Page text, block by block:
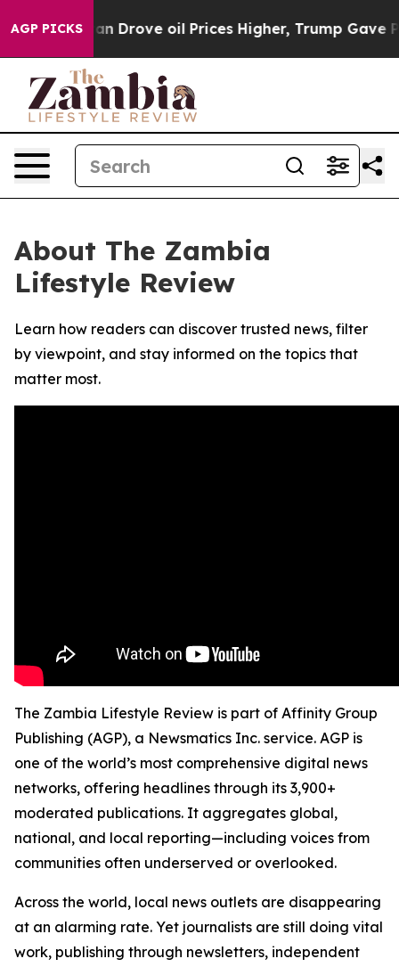
AGP PICKS
With Iran Drove oil Prices Higher, Trump Gave
About The Zambia
Lifestyle Review
Learn how readers can discover trusted news, filter
by viewpoint, and stay informed on the topics that
matter most.
The Zambia Lifestyle Review is part of Affinity Group
Publishing (AGP), a Newsmatics Inc. service. AGP is
one of the world’s most comprehensive digital news
networks, offering headlines through its 3,900+
moderated publications. It aggregates global,
national, and local reporting—including voices from
communities often underserved or overlooked.
Across the world, local news outlets are disappearing
at an alarming rate. Yet journalists are still doing vital
work, publishing through newsletters, independent